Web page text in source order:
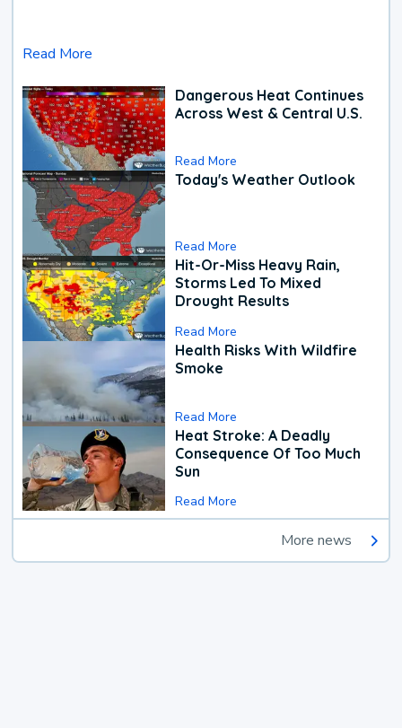
Read More
Dangerous Heat Continues
Across West & Central U.S.
Read More
Today's Weather Outlook
Read More
Hit-Or-Miss Heavy Rain,
Storms Led To Mixed
Drought Results
Read More
Health Risks With Wildfire
Smoke
Read More
Heat Stroke: A Deadly
Consequence Of Too Much
Sun
Read More
More news